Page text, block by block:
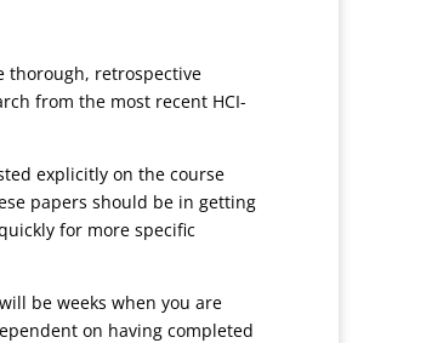
thorough, retrospective
from the most recent HCI-
explicitly on the course
papers should be in getting
for more specific
be weeks when you are
on having completed